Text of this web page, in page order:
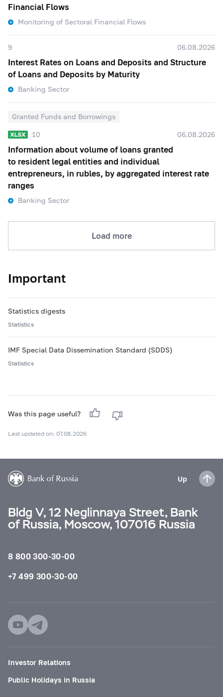
Financial Flows
Monitoring of Sectoral Financial Flows
9 06.08.2026
Interest Rates on Loans and Deposits and Structure
of Loans and Deposits by Maturity
Banking Sector
Granted Funds and Borrowings
10 06.08.2026
Information about volume of loans granted
to resident legal entities and individual
entrepreneurs, in rubles, by aggregated interest rate
ranges
Banking Sector
Load more
Important
Statistics digests
Statistics
IMF Special Data Dissemination Standard (SDDS)
Statistics
Was this page useful?
Last updated on: 07.08.2026
Up
Bldg V, 12 Neglinnaya Street, Bank
of Russia, Moscow, 107016 Russia
8 800 300-30-00
+7 499 300-30-00
Investor Relations
Public Holidays in Russia